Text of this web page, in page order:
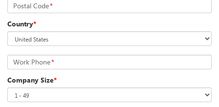
Postal Code*
Country*
Work Phone*
Company Size*